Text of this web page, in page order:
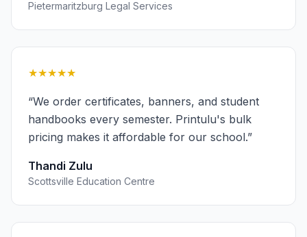
Pietermaritzburg Legal Services
★★★★★
“We order certificates, banners, and student
handbooks every semester. Printulu's bulk
pricing makes it affordable for our school.”
Thandi Zulu
Scottsville Education Centre